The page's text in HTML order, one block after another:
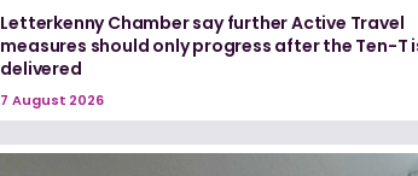
Letterkenny Chamber say further Active Travel
measures should only progress after the Ten-T
delivered
7 August 2026